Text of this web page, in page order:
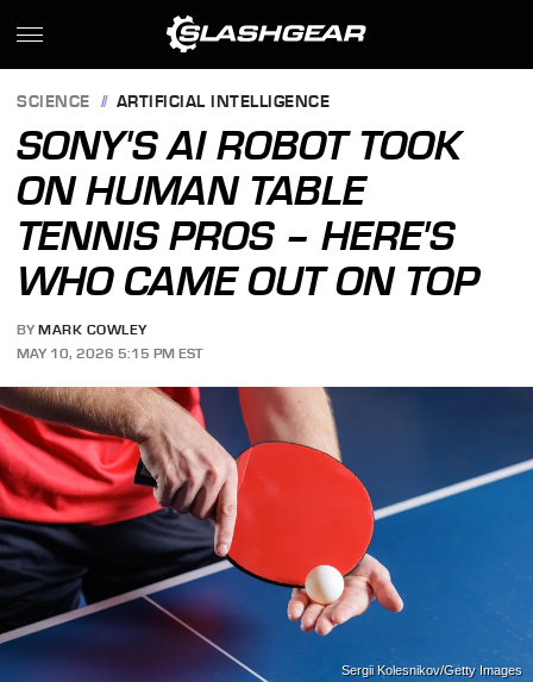
SCIENCE ARTIFICIAL INTELLIGENCE
SONY'S AI ROBOT TOOK
ON HUMAN TABLE
TENNIS PROS – HERE'S
WHO CAME OUT ON TOP
BY MARK COWLEY
MAY 10, 2026 5:15 PM EST
Sergii Kolesnikov/Getty Images